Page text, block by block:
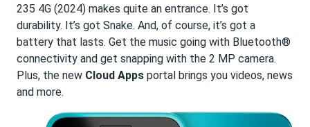
235 4G (2024) makes quite an entrance. It’s got
durability. It’s got Snake. And, of course, it’s got a
battery that lasts. Get the music going with Bluetooth®
connectivity and get snapping with the 2 MP camera.
Plus, the new Cloud Apps portal brings you videos, news
and more.